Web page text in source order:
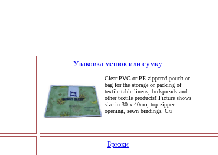
Упаковка мешок или сумку
Clear PVC or PE zippered pouch or
bag for the storage or packing of
textile table linens, bedspreads and
other textile products! Picture shows
size in 30 x 40cm, top zipper
opening, sewn bindings. Cu
Брюки